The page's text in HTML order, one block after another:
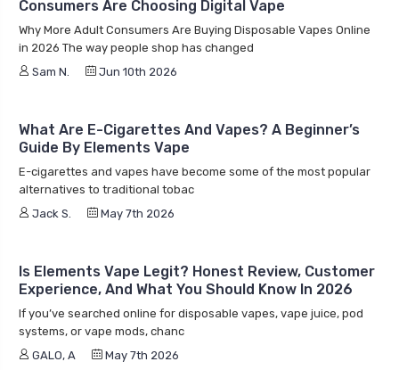
Consumers Are Choosing Digital Vape
Why More Adult Consumers Are Buying Disposable Vapes Online
in 2026 The way people shop has changed
Sam N.
Jun 10th 2026
What Are E-Cigarettes And Vapes? A Beginner’s
Guide By Elements Vape
E-cigarettes and vapes have become some of the most popular
alternatives to traditional tobac
Jack S.
May 7th 2026
Is Elements Vape Legit? Honest Review, Customer
Experience, And What You Should Know In 2026
If you’ve searched online for disposable vapes, vape juice, pod
systems, or vape mods, chanc
GALO, A
May 7th 2026